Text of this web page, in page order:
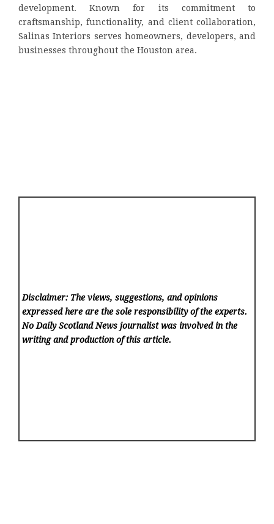
development. Known for its commitment to
craftsmanship, functionality, and client collaboration,
Salinas Interiors serves homeowners, developers, and
businesses throughout the Houston area.
Disclaimer: The views, suggestions, and opinions
expressed here are the sole responsibility of the experts.
No Daily Scotland News journalist was involved in the
writing and production of this article.